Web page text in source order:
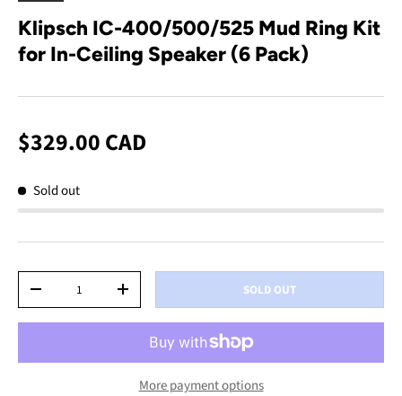
Klipsch IC-400/500/525 Mud Ring Kit
for In-Ceiling Speaker (6 Pack)
$329.00 CAD
Sold out
-
+ SOLD OUT
More payment options